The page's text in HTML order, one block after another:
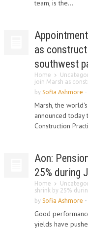
team, is the...
as
southwest
Home
join Marsh as
by Sofia Ashmore -
Marsh, the
announced today
Construction
Aon:
25% during
Home
shrink by 25%
by Sofia Ashmore -
Good
yields have